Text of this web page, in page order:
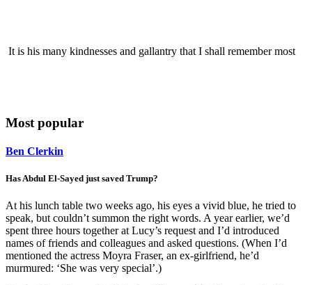
It is his many kindnesses and gallantry that I shall remember most
Most popular
Ben Clerkin
Has Abdul El-Sayed just saved Trump?
At his lunch table two weeks ago, his eyes a vivid blue, he tried to
speak, but couldn’t summon the right words. A year earlier, we’d
spent three hours together at Lucy’s request and I’d introduced
names of friends and colleagues and asked questions. (When I’d
mentioned the actress Moyra Fraser, an ex-girlfriend, he’d
murmured: ‘She was very special’.)